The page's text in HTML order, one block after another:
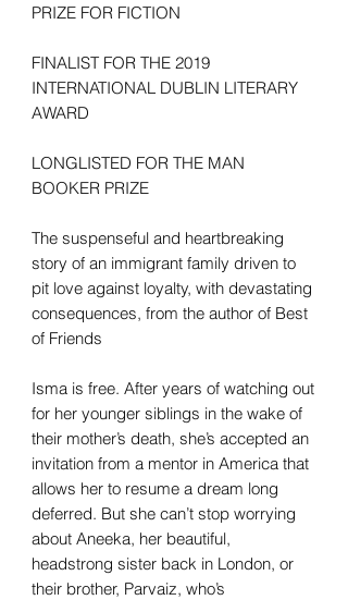
PRIZE FOR FICTION
FINALIST FOR THE 2019
INTERNATIONAL DUBLIN LITERARY
AWARD
LONGLISTED FOR THE MAN
BOOKER PRIZE
The suspenseful and heartbreaking
story of an immigrant family driven to
pit love against loyalty, with devastating
consequences, from the author of Best
of Friends
Isma is free. After years of watching out
for her younger siblings in the wake of
their mother’s death, she’s accepted an
invitation from a mentor in America that
allows her to resume a dream long
deferred. But she can’t stop worrying
about Aneeka, her beautiful,
headstrong sister back in London, or
their brother, Parvaiz, who’s